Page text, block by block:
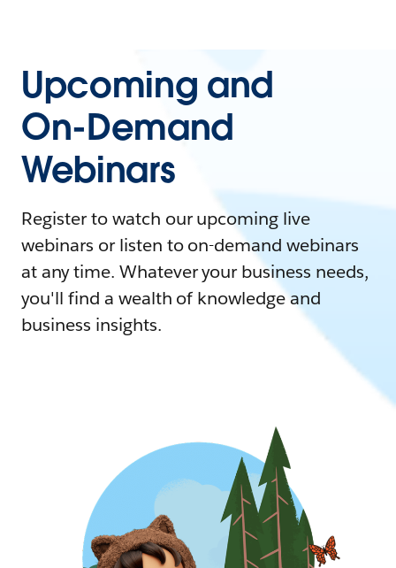
Upcoming and
On-Demand
Webinars
Register to watch our upcoming live
webinars or listen to on-demand webinars
at any time. Whatever your business needs,
you'll find a wealth of knowledge and
business insights.